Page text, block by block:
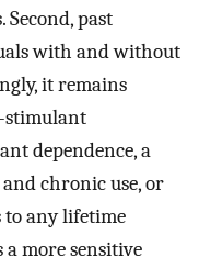
past
with and without
it remains
dependence, a
chronic use, or
to any lifetime
more sensitive